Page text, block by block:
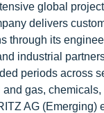
global
delivers
through its
industrial
periods across
gas, chemicals,
AG (Emerging)